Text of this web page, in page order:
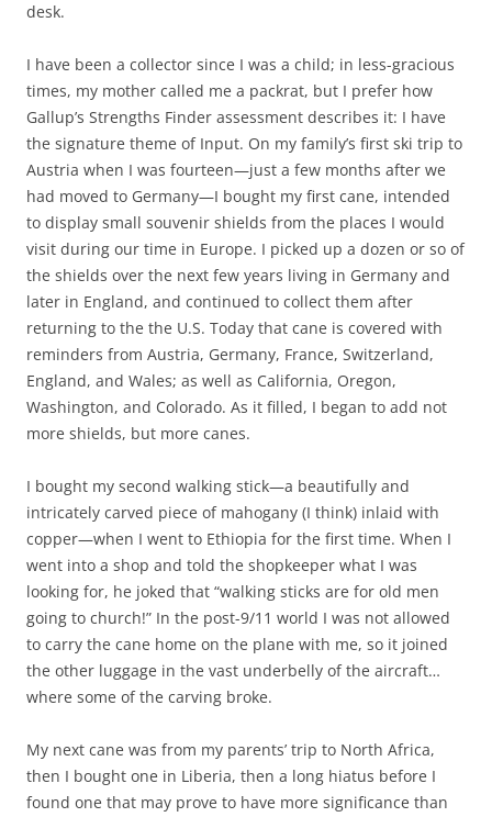
desk.
I have been a collector since I was a child; in less-gracious
times, my mother called me a packrat, but I prefer how
Gallup’s Strengths Finder assessment describes it: I have
the signature theme of Input. On my family’s first ski trip to
Austria when I was fourteen—just a few months after we
had moved to Germany—I bought my first cane, intended
to display small souvenir shields from the places I would
visit during our time in Europe. I picked up a dozen or so of
the shields over the next few years living in Germany and
later in England, and continued to collect them after
returning to the the U.S. Today that cane is covered with
reminders from Austria, Germany, France, Switzerland,
England, and Wales; as well as California, Oregon,
Washington, and Colorado. As it filled, I began to add not
more shields, but more canes.
I bought my second walking stick—a beautifully and
intricately carved piece of mahogany (I think) inlaid with
copper—when I went to Ethiopia for the first time. When I
went into a shop and told the shopkeeper what I was
looking for, he joked that “walking sticks are for old men
going to church!” In the post-9/11 world I was not allowed
to carry the cane home on the plane with me, so it joined
the other luggage in the vast underbelly of the aircraft…
where some of the carving broke.
My next cane was from my parents’ trip to North Africa,
then I bought one in Liberia, then a long hiatus before I
found one that may prove to have more significance than